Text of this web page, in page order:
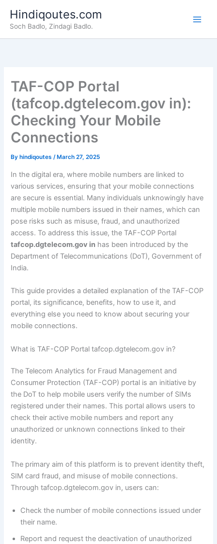
content
Hindiqoutes.com
Soch Badlo, Zindagi Badlo.
TAF-COP Portal
(tafcop.dgtelecom.gov in):
Checking Your Mobile
Connections
By hindiqoutes/ March 27, 2025
In the digital era, where mobile numbers are linked to
various services, ensuring that your mobile connections
are secure is essential. Many individuals unknowingly have
multiple mobile numbers issued in their names, which can
pose risks such as misuse, fraud, and unauthorized
access. To address this issue, the TAF-COP Portal
tafcop.dgtelecom.gov in has been introduced by the
Department of Telecommunications (DoT), Government of
India.
This guide provides a detailed explanation of the TAF-COP
portal, its significance, benefits, how to use it, and
everything else you need to know about securing your
mobile connections.
What is TAF-COP Portal tafcop.dgtelecom.gov in?
The Telecom Analytics for Fraud Management and
Consumer Protection (TAF-COP) portal is an initiative by
the DoT to help mobile users verify the number of SIMs
registered under their names. This portal allows users to
check their active mobile numbers and report any
unauthorized or unknown connections linked to their
identity.
The primary aim of this platform is to prevent identity theft,
SIM card fraud, and misuse of mobile connections.
Through tafcop.dgtelecom.gov in, users can:
Check the number of mobile connections issued under
their name.
Report and request the deactivation of unauthorized